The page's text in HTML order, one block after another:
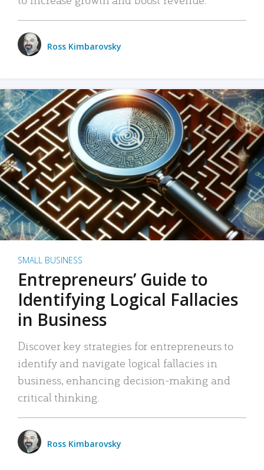
Ross Kimbarovsky
SMALL BUSINESS
Entrepreneurs’ Guide to
Identifying Logical Fallacies
in Business
Discover key strategies for entrepreneurs to
identify and navigate logical fallacies in
business, enhancing decision-making and
critical thinking.
Ross Kimbarovsky